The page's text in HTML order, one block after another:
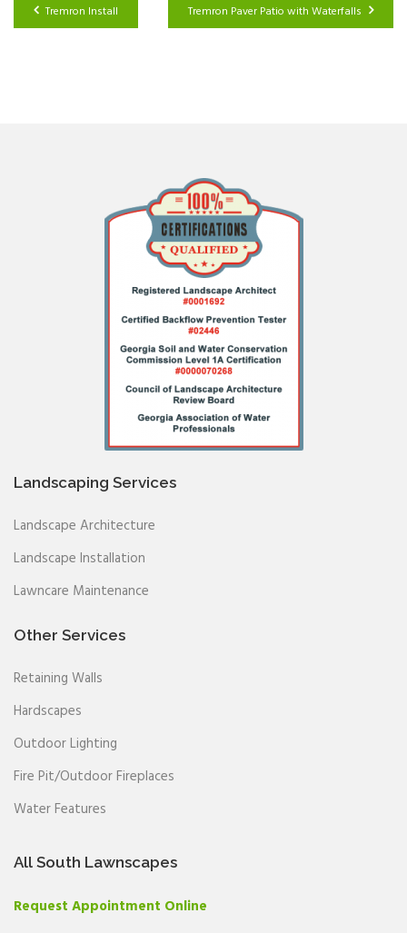
Tremron Install Tremron Paver Patio with Waterfalls
Landscaping Services
Landscape Architecture
Landscape Installation
Lawncare Maintenance
Other Services
Retaining Walls
Hardscapes
Outdoor Lighting
Fire Pit/Outdoor Fireplaces
Water Features
All South Lawnscapes
Request Appointment Online